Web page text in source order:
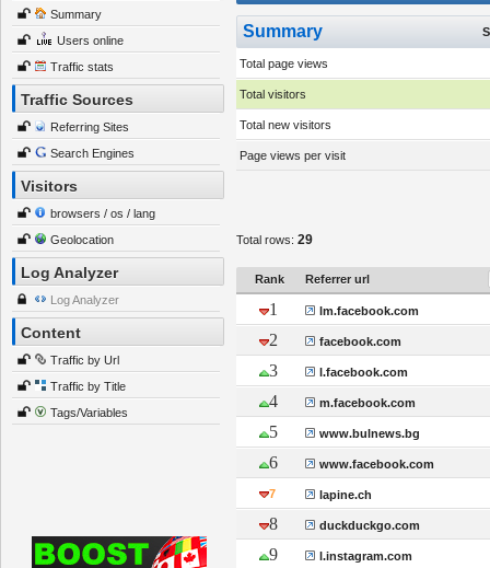
Summary
Users online
Traffic stats
Traffic Sources
Referring Sites
Search Engines
Visitors
browsers / os / lang
Geolocation
Log Analyzer
Log Analyzer
Content
Traffic by Url
Traffic by Title
Tags/Variables
Summary
Total page views
Total visitors
Total new visitors
Page views per visit
Total rows: 29
Rank Referrer url
1 lm.facebook.com
2 facebook.com
3 l.facebook.com
4 m.facebook.com
5 www.bulnews.bg
6 www.facebook.com
7 lapine.ch
8 duckduckgo.com
9 l.instagram.com